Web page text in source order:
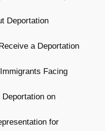
Deportation
a Deportation
Facing
on
for